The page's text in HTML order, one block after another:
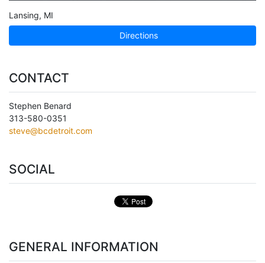
Lansing, MI
Directions
CONTACT
Stephen Benard
313-580-0351
steve@bcdetroit.com
SOCIAL
GENERAL INFORMATION